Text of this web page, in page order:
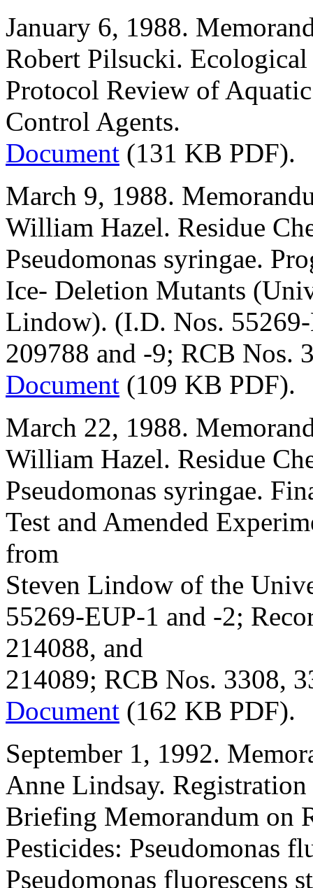
January 6, 1988.
Robert Pilsucki.
Protocol Review of
Control Agents.
Document (131 KB PDF).
March 9, 1988.
William Hazel. Residue
Pseudomonas syringae.
Ice- Deletion Mutants
Lindow). (I.D. Nos.
209788 and -9; RCB Nos.
Document (109 KB PDF).
March 22, 1988.
William Hazel. Residue
Pseudomonas syringae.
Test and Amended
from
Steven Lindow of the
55269-EUP-1 and -2;
214088, and
214089; RCB Nos. 3308,
Document (162 KB PDF).
September 1, 1992.
Anne Lindsay.
Briefing Memorandum on
Pesticides: Pseudomonas
Pseudomonas fluorescens